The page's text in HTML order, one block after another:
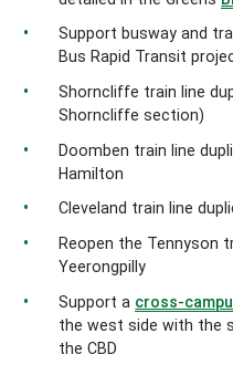
Support busway and
Bus Rapid Transit
Shorncliffe train line
Shorncliffe section)
Doomben train line
Hamilton
Cleveland train line
Reopen the Tennyson
Yeerongpilly
Support a cross-
the west side with the
the CBD